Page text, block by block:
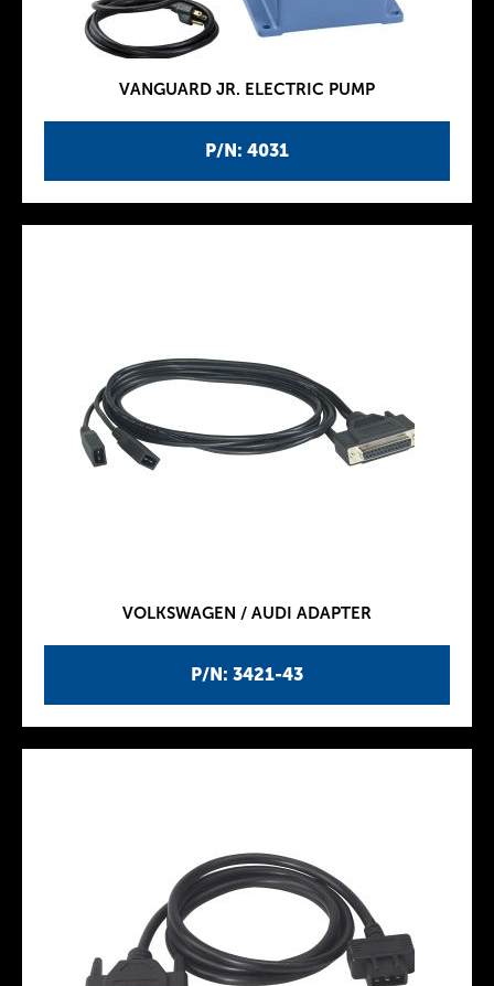
P/N: 4031
VANGUARD JR. ELECTRIC PUMP
P/N: 3421-43
VOLKSWAGEN / AUDI ADAPTER